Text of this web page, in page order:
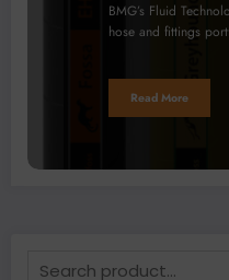
BMG’s Fluid
hose and fittings
Read More